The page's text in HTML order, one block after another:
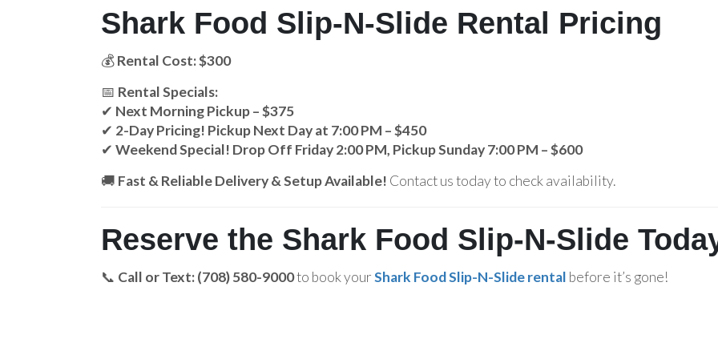
Shark Food Slip-N-Slide Rental Pricing
💰Rental Cost: $300
📅 Rental Specials:
✔ Next Morning Pickup – $375
✔ 2-Day Pricing! Pickup Next Day at 7:00 PM – $450
✔ Weekend Special! Drop Off Friday 2:00 PM, Pickup Sunday 7:00 PM – $600
🚚 Fast & Reliable Delivery & Setup Available! Contact us today to check availability.
Reserve the Shark Food Slip-N-Slide
📞 Call or Text: (708) 580-9000to book yourShark Food Slip-N-Slide rental before it’s gone!